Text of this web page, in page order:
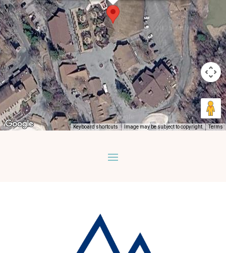
Keyboard shortcuts Image may be subject to copyright Terms